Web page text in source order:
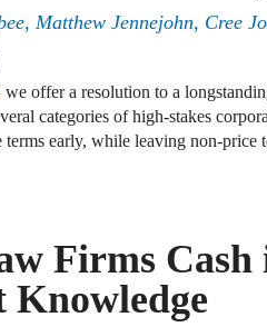
, Matthew Jennejohn, Cree
we offer a resolution to a
categories of high-stakes
early, while leaving non-price
Firms Cash